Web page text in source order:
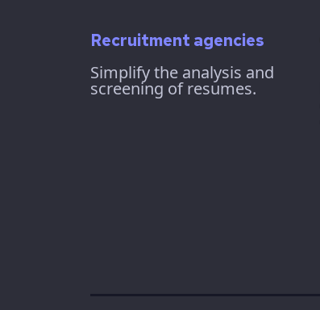
Recruitment agencies
Simplify the analysis and
screening of resumes.